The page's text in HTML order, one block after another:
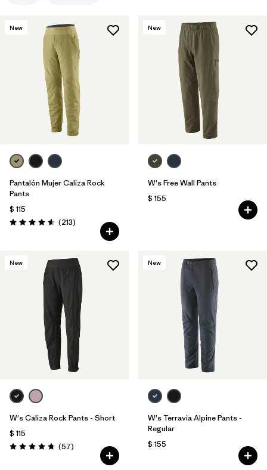
Filtrar por
Features & Processes 1
Filtrar por
Materials & Fabric
New
Pantalón Mujer Caliza Rock
Pants
$ 115
Valoración: 4.6 / 5
(213Comentarios
)
New
W's Free Wall Pants
$ 155
New
W's Caliza Rock Pants - Short
$ 115
Valoración: 4.8 / 5
(57Comentarios
)
New
W's Terravia Alpine Pants -
Regular
$ 155